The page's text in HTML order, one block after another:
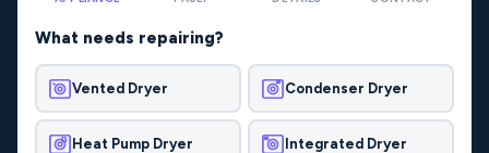
What needs repairing?
Vented Dryer Condenser Dryer
Heat Pump Dryer Integrated Dryer